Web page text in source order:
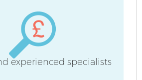
experienced specialists